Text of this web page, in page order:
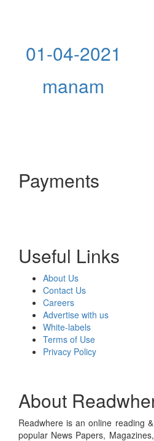
01-04-2021
manam
Payments
Useful Links
About Us
Contact Us
Careers
Advertise with us
White-labels
Terms of Use
Privacy Policy
About
Readwhere is an online reading
popular News Papers,